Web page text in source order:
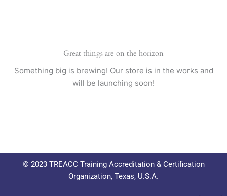
Great things are on the horizon
Something big is brewing! Our store is in the works and
will be launching soon!
© 2023 TREACC Training Accreditation & Certification
Organization, Texas, U.S.A.